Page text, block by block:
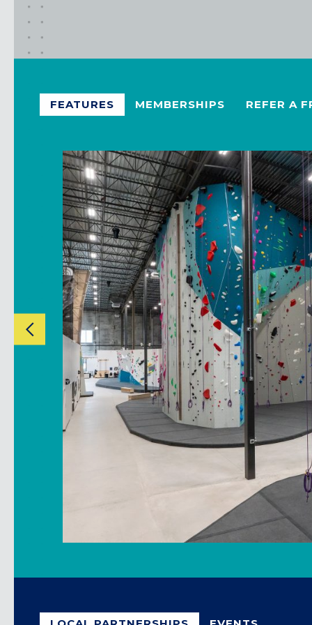
California
MOUNTAIN VIEW, CA
BELMONT, CA
FOUNTAIN VALLEY, CA
SAN FRANCISCO, CA
SANTA CLARA, CA
SUNNYVALE, CA
Oregon
CLACKAMAS, OR
PORTLAND, OR
FEATURES MEMBERSHIPS REFER A